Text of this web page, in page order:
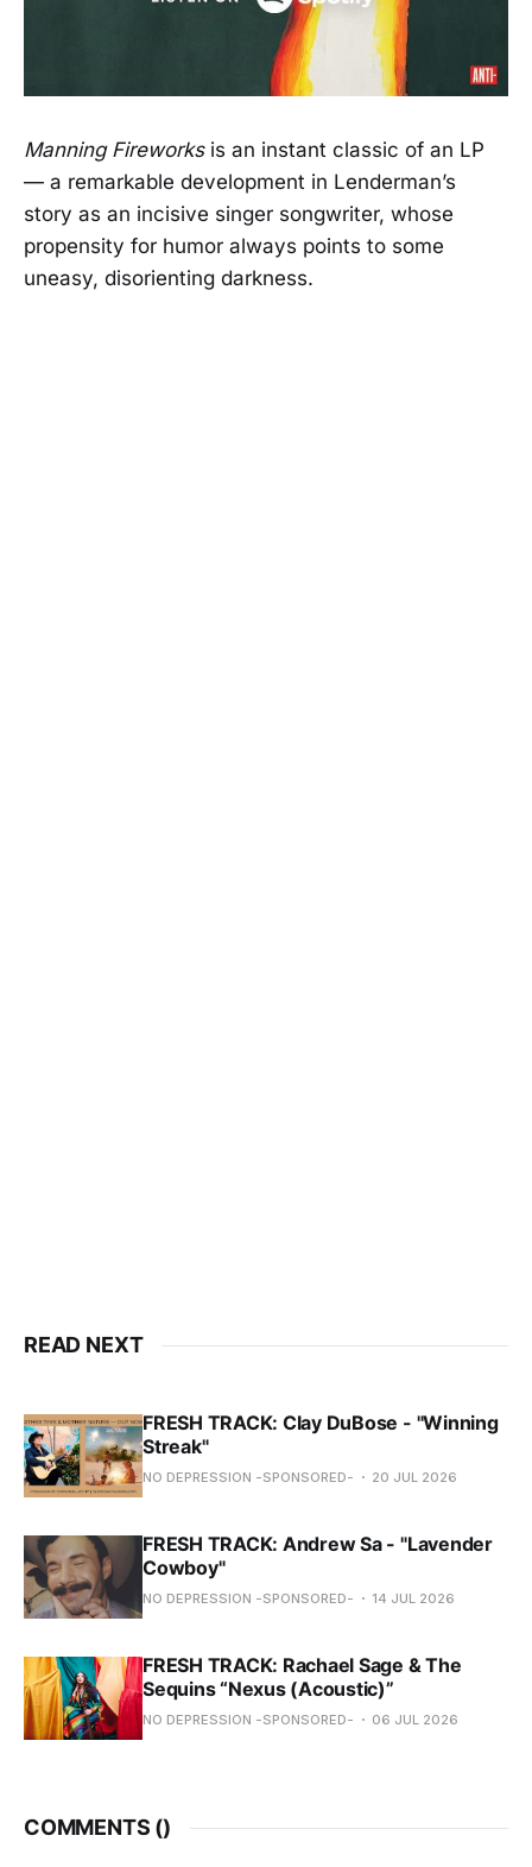
Manning Fireworksis an instant classic of an LP
— a remarkable development in Lenderman’s
story as an incisive singer songwriter, whose
propensity for humor always points to some
uneasy, disorienting darkness.
READ NEXT
FRESH TRACK: Clay DuBose - "Winning
Streak"
NO DEPRESSION -SPONSORED- 20 JUL 2026
FRESH TRACK: Andrew Sa - "Lavender
Cowboy"
NO DEPRESSION -SPONSORED- 14 JUL 2026
FRESH TRACK: Rachael Sage & The
Sequins “Nexus (Acoustic)”
NO DEPRESSION -SPONSORED- 06 JUL 2026
COMMENTS ()